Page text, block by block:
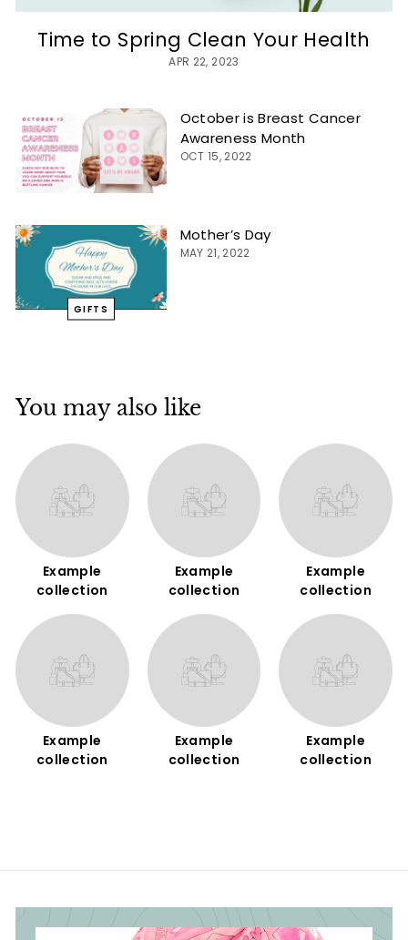
Time to Spring Clean Your Health
APR 22, 2023
October is Breast Cancer
Awareness Month
OCT 15, 2022
GIFTS
Mother’s Day
MAY 21, 2022
You may also like
Example
collection
Example
collection
Example
collection
Example
collection
Example
collection
Example
collection